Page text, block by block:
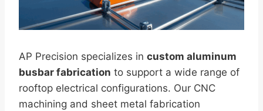
AP Precision specializes in custom aluminum
busbar fabrication to support a wide range of
rooftop electrical configurations. Our CNC
machining and sheet metal fabrication